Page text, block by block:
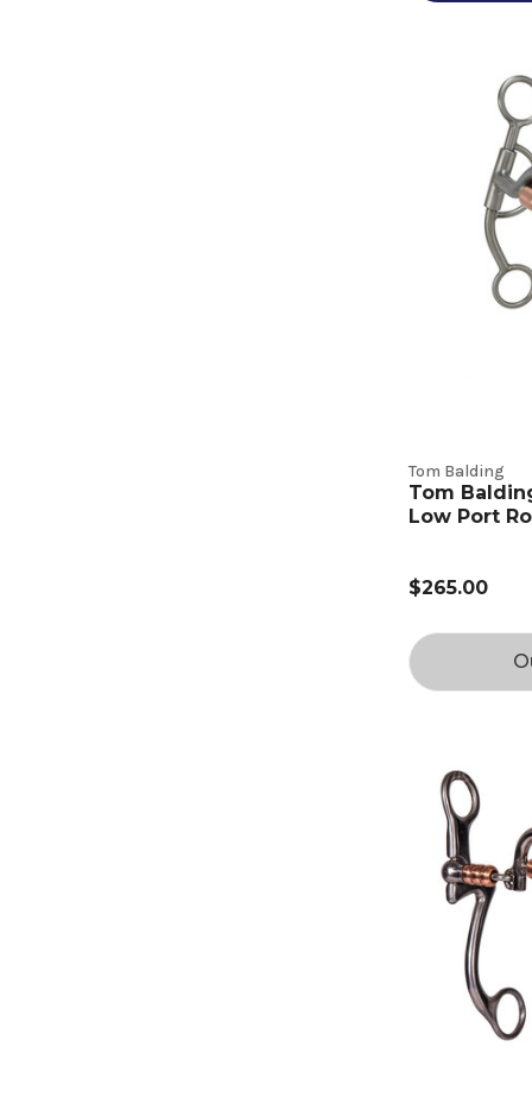
Tom Balding
Tom
Low Port
$265.00